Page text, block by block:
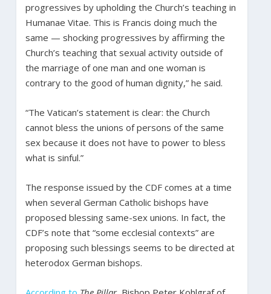
progressives by upholding the Church’s teaching in
Humanae Vitae. This is Francis doing much the
same — shocking progressives by affirming the
Church’s teaching that sexual activity outside of
the marriage of one man and one woman is
contrary to the good of human dignity,” he said.
“The Vatican’s statement is clear: the Church
cannot bless the unions of persons of the same
sex because it does not have to power to bless
what is sinful.”
The response issued by the CDF comes at a time
when several German Catholic bishops have
proposed blessing same-sex unions. In fact, the
CDF’s note that “some ecclesial contexts” are
proposing such blessings seems to be directed at
heterodox German bishops.